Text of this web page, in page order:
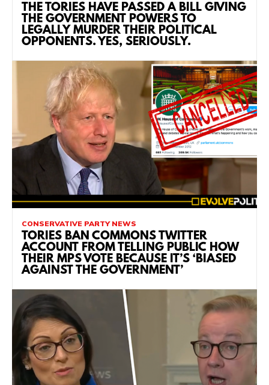
THE TORIES HAVE PASSED A BILL GIVING
THE GOVERNMENT POWERS TO
LEGALLY MURDER THEIR POLITICAL
OPPONENTS. YES, SERIOUSLY.
CONSERVATIVE PARTY NEWS
TORIES BAN COMMONS TWITTER
ACCOUNT FROM TELLING PUBLIC HOW
THEIR MPS VOTE BECAUSE IT’S ‘BIASED
AGAINST THE GOVERNMENT’